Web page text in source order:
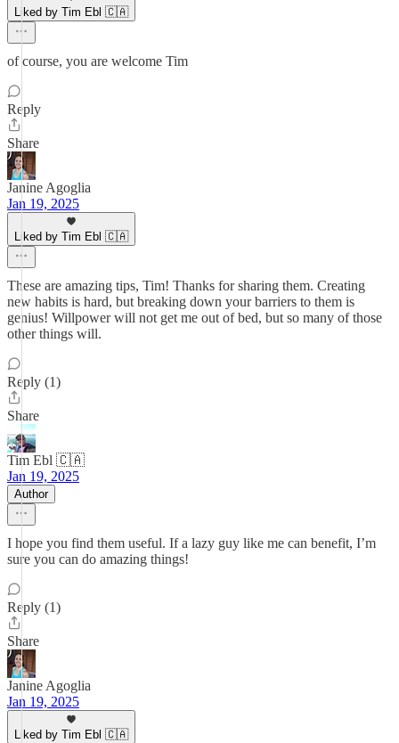
Liked by Tim Ebl 🇨🇦
of course, you are welcome Tim
Reply
Share
Janine Agoglia
Jan 19, 2025
Liked by Tim Ebl 🇨🇦
These are amazing tips, Tim! Thanks for sharing them. Creating
new habits is hard, but breaking down your barriers to them is
genius! Willpower will not get me out of bed, but so many of those
other things will.
Reply (1)
Share
Tim Ebl 🇨🇦
Jan 19, 2025
Author
I hope you find them useful. If a lazy guy like me can benefit, I’m
sure you can do amazing things!
Reply (1)
Share
Janine Agoglia
Jan 19, 2025
Liked by Tim Ebl 🇨🇦